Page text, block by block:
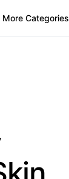
More Categories